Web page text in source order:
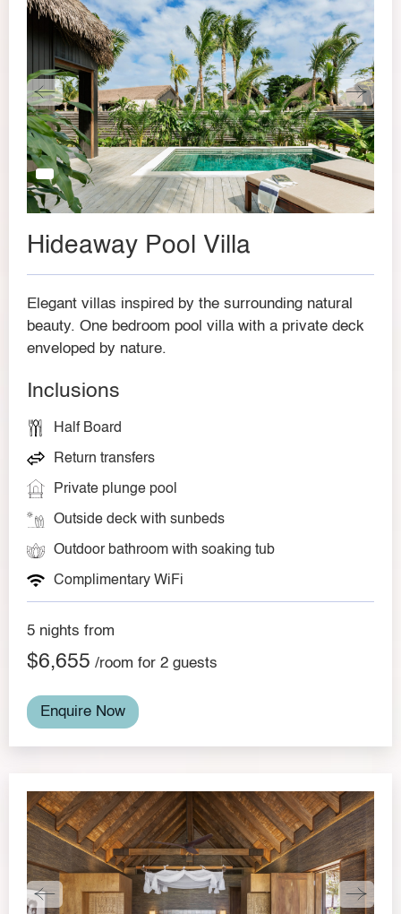
Hideaway Pool Villa
Elegant villas inspired by the surrounding natural
beauty. One bedroom pool villa with a private deck
enveloped by nature.
Inclusions
Half Board
Return transfers
Private plunge pool
Outside deck with sunbeds
Outdoor bathroom with soaking tub
Complimentary WiFi
5 nights from
$6,655 /room for 2 guests
Enquire Now